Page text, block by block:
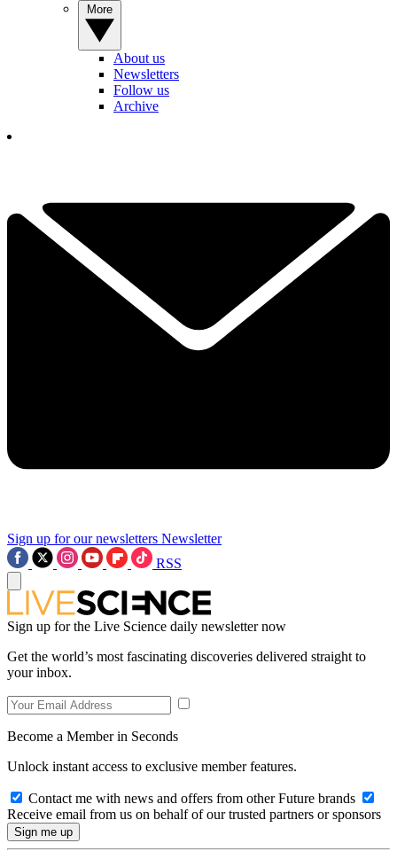
About us
Newsletters
Follow us
Archive
Sign up for our newsletters Newsletter
RSS
Sign up for the Live Science daily newsletter now
Get the world’s most fascinating discoveries delivered straight to
your inbox.
Become a Member in Seconds
Unlock instant access to exclusive member features.
Contact me with news and offers from other Future brands
Receive email from us on behalf of our trusted partners or sponsors